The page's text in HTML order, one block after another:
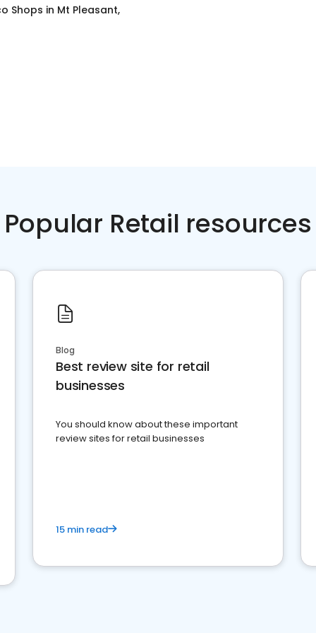
Shops in Mt Pleasant,
Popular Retail resources
Blog
Best review site for retail
businesses
You should know about these important
review sites for retail businesses
15 min read